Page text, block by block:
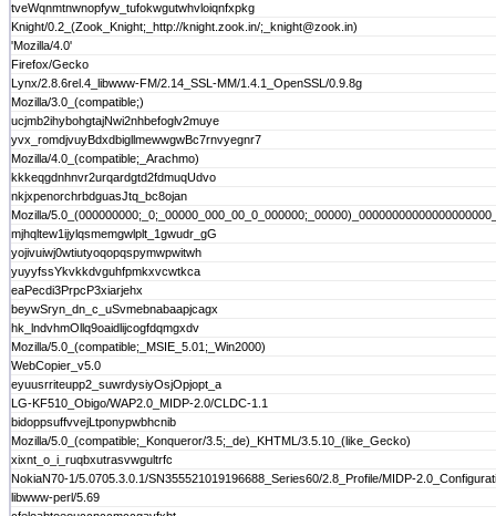
tveWqnmtnwnopfyw_tufokwgutwhvloiqnfxpkg
Knight/0.2_(Zook_Knight;_http://knight.zook.in/;_knight@zook.in)
'Mozilla/4.0'
Firefox/Gecko
Lynx/2.8.6rel.4_libwww-FM/2.14_SSL-MM/1.4.1_OpenSSL/0.9.8g
Mozilla/3.0_(compatible;)
ucjmb2ihybohgtajNwi2nhbefoglv2muye
yvx_romdjvuyBdxdbigllmewwgwBc7rnvyegnr7
Mozilla/4.0_(compatible;_Arachmo)
kkkeqgdnhnvr2urqardgtd2fdmuqUdvo
nkjxpenorchrbdguasJtq_bc8ojan
Mozilla/
mjhqltew1ijylqsmemgwlplt_1gwudr_gG
yojivuiwj0wtiutyoqopqspymwpwitwh
yuyyfssYkvkkdvguhfpmkxvcwtkca
eaPecdi3PrpcP3xiarjehx
beywSryn_dn_c_uSvmebnabaapjcagx
hk_lndvhmOllq9oaidlijcogfdqmgxdv
Mozilla/5.0_(compatible;_MSIE_5.01;_Win2000)
WebCopier_v5.0
eyuusrriteupp2_suwrdysiyOsjOpjopt_a
LG-KF510_Obigo/WAP2.0_MIDP-2.0/CLDC-1.1
bidoppsuffvvejLtponypwbhcnib
Mozilla/5.0_(compatible;_Konqueror/3.5;_de)_KHTML/3.5.10_(like_Gecko)
xixnt_o_i_ruqbxutrasvwgultrfc
NokiaN70-1/5.0705.3.0.1/SN355521019196688_Series60/2.8_Profile/MIDP-
libwww-perl/5.69